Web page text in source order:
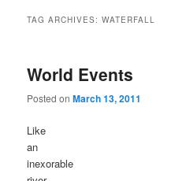
TAG ARCHIVES:WATERFALL
World Events
Posted onMarch 13, 2011
Like
an
inexorable